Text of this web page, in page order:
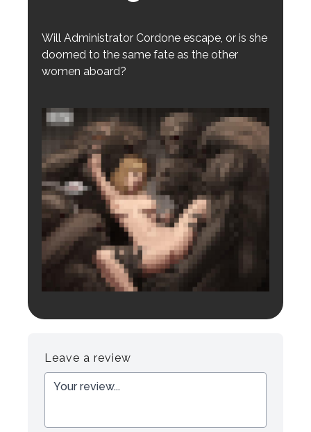
Will Administrator Cordone escape, or is she
doomed to the same fate as the other
women aboard?
Leave a review